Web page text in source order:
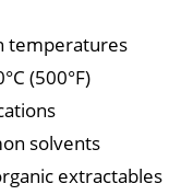
temperatures
(500°F)
solvents
extractables